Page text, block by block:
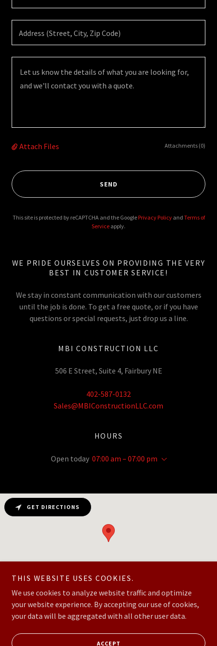
Address (Street, City, Zip Code)
Attach Files Attachments (0)
SEND
This site is protected by reCAPTCHA and the Google Privacy Policyand Terms of
Service apply.
WE PRIDE OURSELVES ON PROVIDING THE VERY
BEST IN CUSTOMER SERVICE!
We stay in constant communication with our customers
until the job is done. To get a free quote, or if you have
questions or special requests, just drop us a line.
MBI CONSTRUCTION LLC
506 E Street, Suite 4, Fairbury NE
402-587-0132
Sales@MBIConstructionLLC.com
HOURS
Open today 07:00 am – 07:00 pm
GET DIRECTIONS
Copyright © 2026 MBI Construction LLC - All Rights Reserved.
Powered by
THIS WEBSITE USES COOKIES.
We use cookies to analyze website traffic and optimize
your website experience. By accepting our use of cookies,
your data will be aggregated with all other user data.
ACCEPT